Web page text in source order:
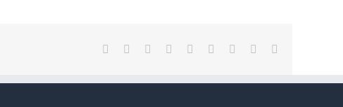
Facebook
TwitterLinkedIn
Reddit WhatsApp
TumblrPinterest